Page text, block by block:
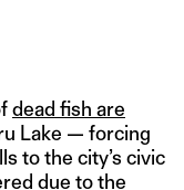
dead fish are
Lake — forcing
to the city’s civic
due to the